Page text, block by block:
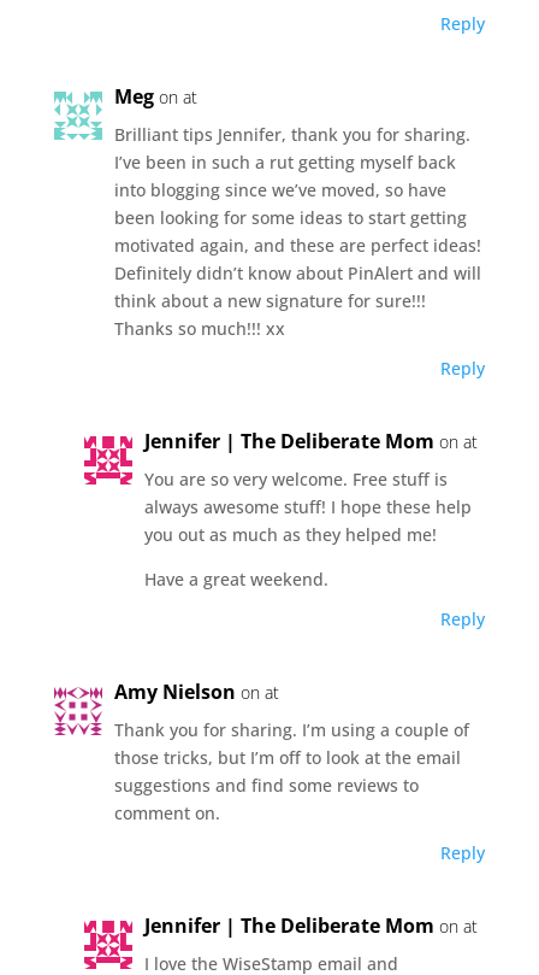
Reply
Meg on at
Brilliant tips Jennifer, thank you for sharing.
I’ve been in such a rut getting myself back
into blogging since we’ve moved, so have
been looking for some ideas to start getting
motivated again, and these are perfect ideas!
Definitely didn’t know about PinAlert and will
think about a new signature for sure!!!
Thanks so much!!! xx
Reply
Jennifer | The Deliberate Mom on at
You are so very welcome. Free stuff is
always awesome stuff! I hope these help
you out as much as they helped me!
Have a great weekend.
Reply
Amy Nielson on at
Thank you for sharing. I’m using a couple of
those tricks, but I’m off to look at the email
suggestions and find some reviews to
comment on.
Reply
Jennifer | The Deliberate Mom on at
I love the WiseStamp email and